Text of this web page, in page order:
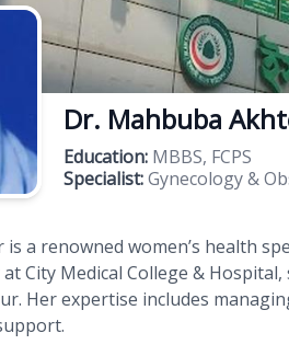
Dr. Mahbuba
Education: MBBS, FCPS
Specialist:Gynecology &
a renowned women’s health
City Medical College &
Her expertise includes